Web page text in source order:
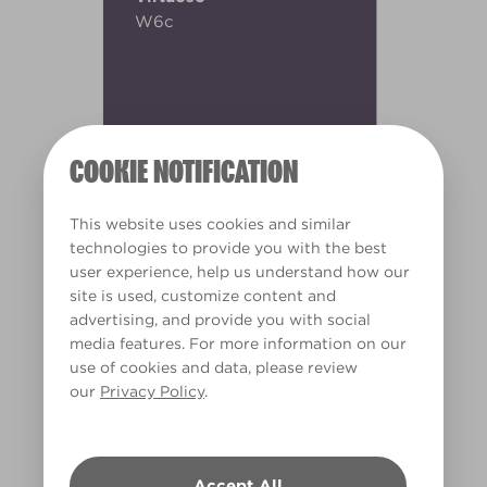
COOKIE NOTIFICATION
This website uses cookies and similar
technologies to provide you with the best
user experience, help us understand how our
site is used, customize content and
advertising, and provide you with social
media features. For more information on our
use of cookies and data, please review
our Privacy Policy.
W6c